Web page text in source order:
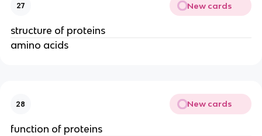
27 New cards
structure of proteins
amino acids
28 New cards
function of proteins